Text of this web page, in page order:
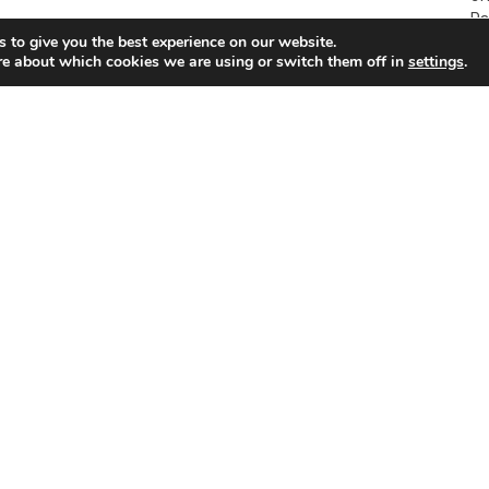
Warming to the idea of wearing a wig…
to give you the best experience on our website.
about which cookies we are using or switch them off in settings.